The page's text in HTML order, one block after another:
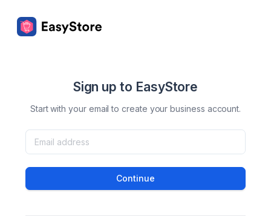
Sign up to EasyStore
Start with your email to create your business account.
Continue